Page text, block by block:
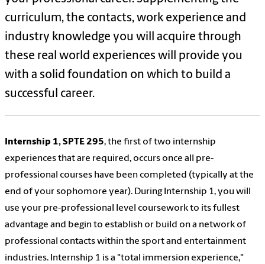
curriculum, the contacts, work experience and
industry knowledge you will acquire through
these real world experiences will provide you
with a solid foundation on which to build a
successful career.
Internship 1, SPTE 295, the first of two internship
experiences that are required, occurs once all pre-
professional courses have been completed (typically at the
end of your sophomore year). During Internship 1, you will
use your pre-professional level coursework to its fullest
advantage and begin to establish or build on a network of
professional contacts within the sport and entertainment
industries. Internship 1 is a "total immersion experience,"